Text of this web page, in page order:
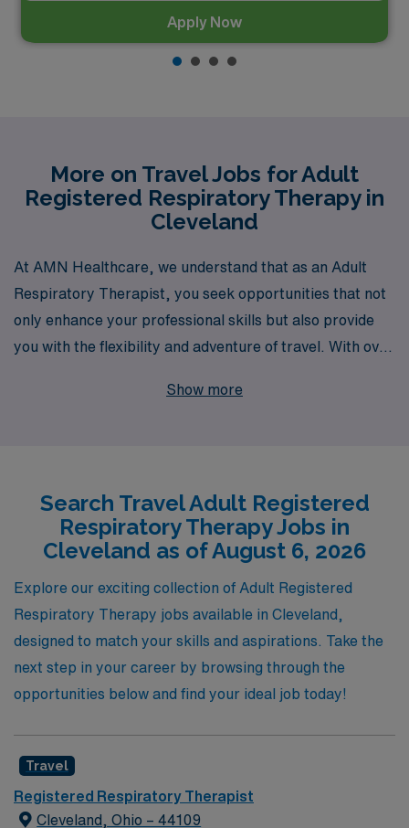
Apply Now
More on Travel Jobs for Adult
Registered Respiratory Therapy in
Cleveland
At AMN Healthcare, we understand that as an Adult
Respiratory Therapist, you seek opportunities that not
only enhance your professional skills but also provide
you with the flexibility and adventure of travel. With over
support more than 10,000 healthcare workers annually,
tailored to your unique career aspirations, ensuring you
find the perfect fit for your skills and lifestyle. Trust
AMN Healthcare to empower your journey in allied
health, where your passion for patient care can thrive in
dynamic environments.
Show more
Search Travel Adult Registered
Respiratory Therapy Jobs in
Cleveland as of August 6, 2026
Explore our exciting collection of Adult Registered
Respiratory Therapy jobs available in Cleveland,
designed to match your skills and aspirations. Take the
next step in your career by browsing through the
opportunities below and find your ideal job today!
Travel
Registered Respiratory Therapist
Cleveland, Ohio – 44109